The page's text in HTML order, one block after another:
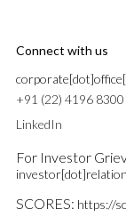
Connect with us
+91 (22) 4196 8300
LinkedIn
For Investor
SCORES: https://